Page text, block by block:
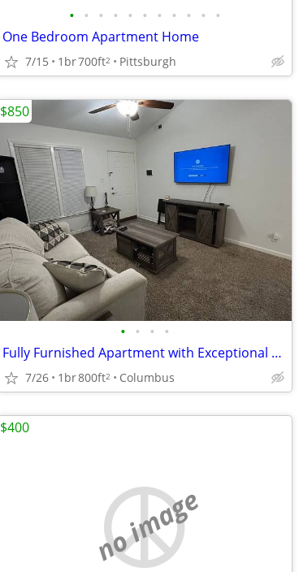
• • • • • • • • • • •
One Bedroom Apartment Home
7/15 1br700ft2 Pittsburgh
• • • •
Fully Furnished Apartment with Exceptional Finishes.
7/26 1br800ft2 Columbus
$850
no image
$400